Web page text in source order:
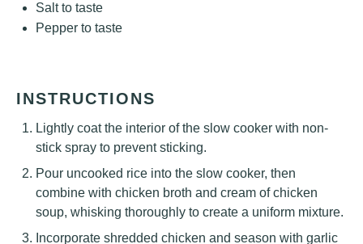
Salt to taste
Pepper to taste
INSTRUCTIONS
Lightly coat the interior of the slow cooker with non-
stick spray to prevent sticking.
Pour uncooked rice into the slow cooker, then
combine with chicken broth and cream of chicken
soup, whisking thoroughly to create a uniform mixture.
Incorporate shredded chicken and season with garlic